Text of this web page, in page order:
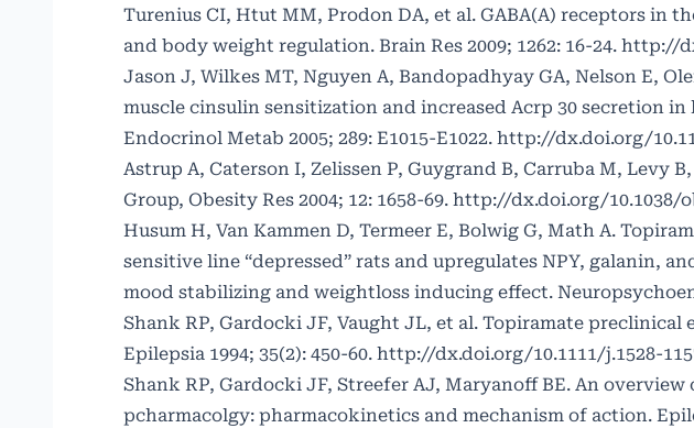
Turenius CI, Htut MM, Prodon DA, et al. GABA(A) receptors in
and body weight regulation. Brain Res 2009; 1262: 16-24. http://
Jason J, Wilkes MT, Nguyen A, Bandopadhyay GA, Nelson E,
muscle cinsulin sensitization and increased Acrp 30 secretion
Endocrinol Metab 2005; 289: E1015-E1022. http://dx.doi.org/
Astrup A, Caterson I, Zelissen P, Guygrand B, Carruba M, Levy
Group, Obesity Res 2004; 12: 1658-69. http://dx.doi.org/10.1038/
Husum H, Van Kammen D, Termeer E, Bolwig G, Math A.
sensitive line “depressed” rats and upregulates NPY, galanin,
mood stabilizing and weightloss inducing effect.
Shank RP, Gardocki JF, Vaught JL, et al. Topiramate
Epilepsia 1994; 35(2): 450-60. http://dx.doi.org/10.1111/j.1528-
Shank RP, Gardocki JF, Streefer AJ, Maryanoff BE. An
pcharmacolgy: pharmacokinetics and mechanism of action.